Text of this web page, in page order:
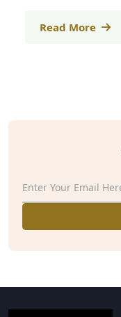
Read More